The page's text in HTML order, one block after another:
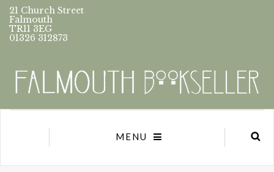
21 Church Street
Falmouth
TR11 3EG
01326 312873
MENU